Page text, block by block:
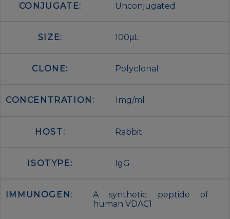
CONJUGATE: Unconjugated
SIZE: 100μL
CLONE: Polyclonal
CONCENTRATION: 1mg/ml
HOST: Rabbit
ISOTYPE: IgG
IMMUNOGEN:
A synthetic peptide of
human VDAC1